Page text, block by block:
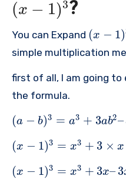
(x − 1)3?
You can Expand (x − 1)
simple multiplication
first of all, I am going to
the formula.
(a − b)3 = a3 + 3ab2–
(x − 1)3 = x3 + 3 × x
(x − 1)3 = x3 + 3x–3